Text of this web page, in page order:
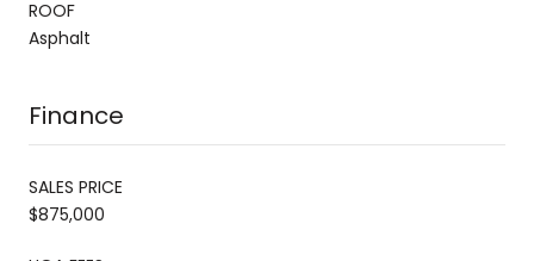
ROOF
Asphalt
Finance
SALES PRICE
$875,000